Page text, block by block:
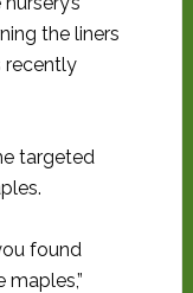
the liners
recently
targeted
found